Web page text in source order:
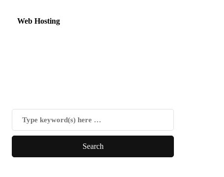
Web Hosting